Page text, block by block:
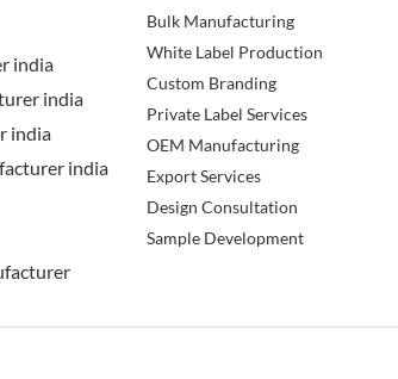
india
india
india
india
Bulk Manufacturing
White Label Production
Custom Branding
Private Label Services
OEM Manufacturing
Export Services
Design Consultation
Sample Development